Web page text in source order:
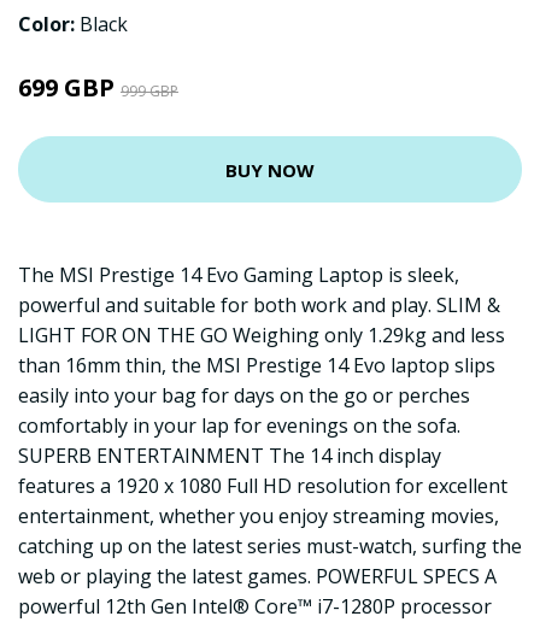
Color: Black
699 GBP 999 GBP
BUY NOW
The MSI Prestige 14 Evo Gaming Laptop is sleek,
powerful and suitable for both work and play. SLIM &
LIGHT FOR ON THE GO Weighing only 1.29kg and less
than 16mm thin, the MSI Prestige 14 Evo laptop slips
easily into your bag for days on the go or perches
comfortably in your lap for evenings on the sofa.
SUPERB ENTERTAINMENT The 14 inch display
features a 1920 x 1080 Full HD resolution for excellent
entertainment, whether you enjoy streaming movies,
catching up on the latest series must-watch, surfing the
web or playing the latest games. POWERFUL SPECS A
powerful 12th Gen Intel® Core™ i7-1280P processor